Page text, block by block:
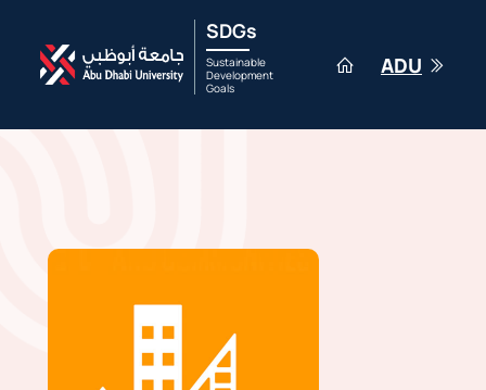
SDGs
Sustainable
Development
Goals
ADU